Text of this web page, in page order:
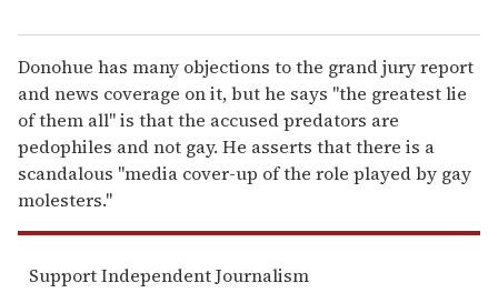
Donohue has many objections to the grand jury report
and news coverage on it, but he says "the greatest lie
of them all" is that the accused predators are
pedophiles and not gay. He asserts that there is a
scandalous "media cover-up of the role played by gay
molesters."
Support Independent Journalism